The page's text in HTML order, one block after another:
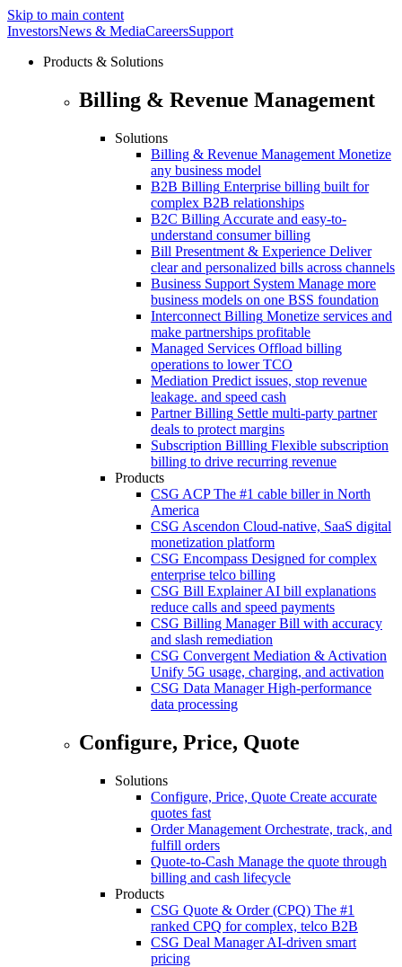
Skip to main content
InvestorsNews & MediaCareersSupport
Products & Solutions
Billing & Revenue Management
Solutions
Billing & Revenue Management Monetize
any business model
B2B Billing Enterprise billing built for
complex B2B relationships
B2C Billing Accurate and easy-to-
understand consumer billing
Bill Presentment & Experience Deliver
clear and personalized bills across channels
Business Support System Manage more
business models on one BSS foundation
Interconnect Billing Monetize services and
make partnerships profitable
Managed Services Offload billing
operations to lower TCO
Mediation Predict issues, stop revenue
leakage. and speed cash
Partner Billing Settle multi-party partner
deals to protect margins
Subscription Billling Flexible subscription
billing to drive recurring revenue
Products
CSG ACP The #1 cable biller in North
America
CSG Ascendon Cloud-native, SaaS digital
monetization platform
CSG Encompass Designed for complex
enterprise telco billing
CSG Bill Explainer AI bill explanations
reduce calls and speed payments
CSG Billing Manager Bill with accuracy
and slash remediation
CSG Convergent Mediation & Activation
Unify 5G usage, charging, and activation
CSG Data Manager High-performance
data processing
Configure, Price, Quote
Solutions
Configure, Price, Quote Create accurate
quotes fast
Order Management Orchestrate, track, and
fulfill orders
Quote-to-Cash Manage the quote through
billing and cash lifecycle
Products
CSG Quote & Order (CPQ) The #1
ranked CPQ for complex, telco B2B
CSG Deal Manager AI-driven smart
pricing